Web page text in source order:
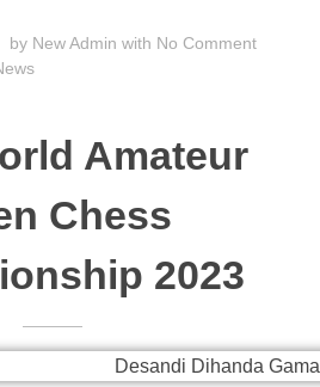
by New Admin with No Comment
Amateur
Chess
2023